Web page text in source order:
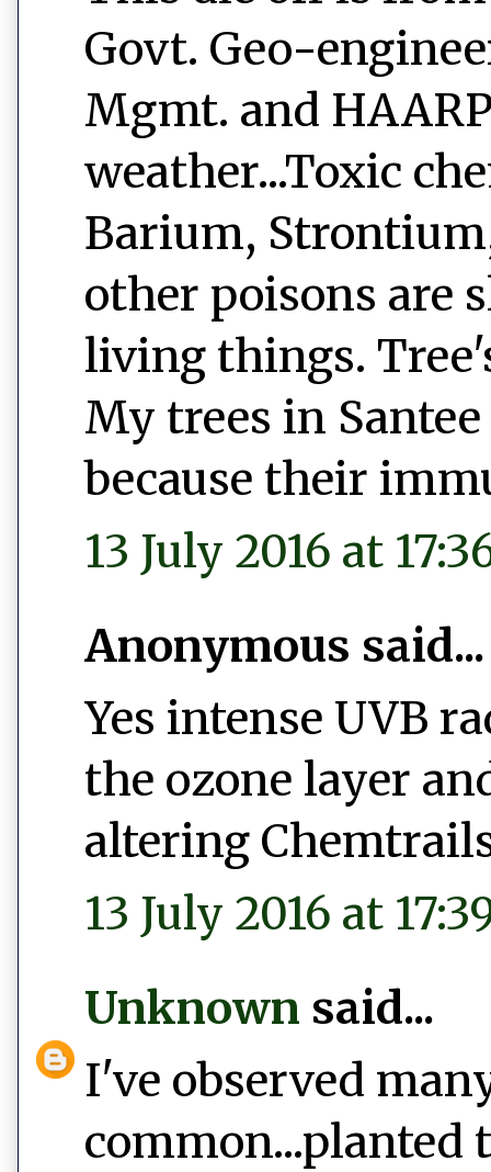
Govt. Geo-
Mgmt. and
weather...Toxic
Barium,
other poisons are
living things.
My trees in
because their
13 July 2016 at
Anonymous said...
Yes intense UVB
the ozone layer
altering
13 July 2016 at
Unknown said...
I've observed
common...planted